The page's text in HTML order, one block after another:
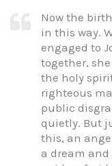
Now the
in this way.
engaged to
together,
the holy
righteous
public
quietly. But
this, an
a dream and